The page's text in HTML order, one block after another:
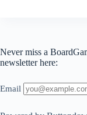
Never miss a
newsletter here:
Email